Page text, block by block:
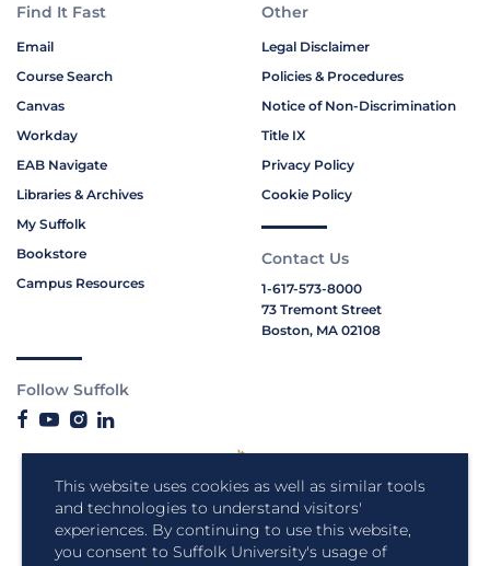
This website uses cookies as well as similar tools
and technologies to understand visitors'
experiences. By continuing to use this website,
you consent to Suffolk University's usage of
Find It Fast
Email
Course Search
Canvas
Workday
EAB Navigate
Libraries & Archives
My Suffolk
Bookstore
Campus Resources
Other
Legal Disclaimer
Policies & Procedures
Notice of Non-Discrimination
Title IX
Privacy Policy
Cookie Policy
Contact Us
1-617-573-8000
73 Tremont Street
Boston, MA 02108
Follow Suffolk